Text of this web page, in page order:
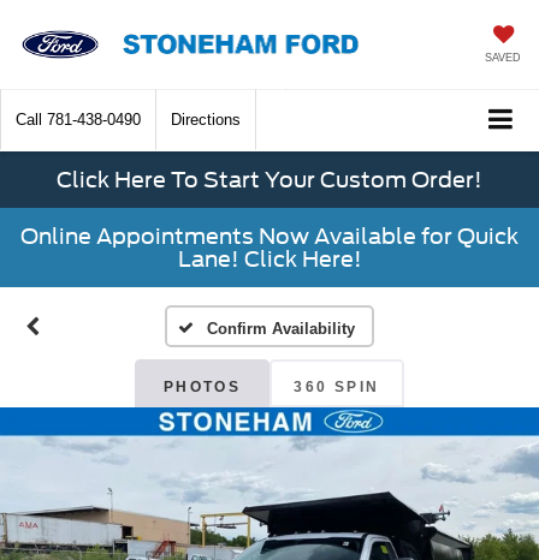
SAVED
Call 781-438-0490 Directions
Click Here To Start Your Custom Order!
Online Appointments Now Available for Quick
Lane! Click Here!
Confirm Availability
PHOTOS 360 SPIN